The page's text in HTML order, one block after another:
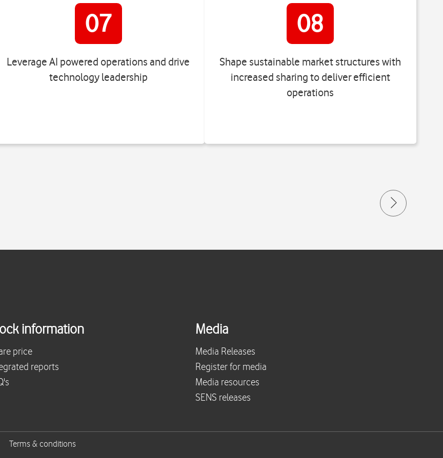
07
Leverage AI powered operations and drive
technology leadership
08
Shape sustainable market structures with
increased sharing to deliver efficient
operations
information
price
reports
Media
Media Releases
Register for media
Media resources
SENS releases
Terms & conditions